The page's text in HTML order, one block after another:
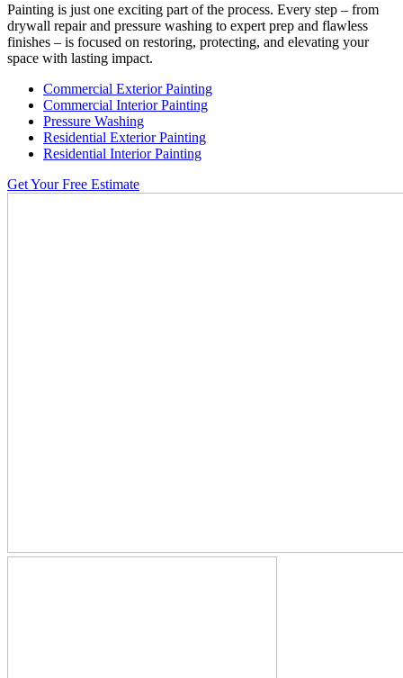
Painting is just one exciting part of the process. Every step – from
drywall repair and pressure washing to expert prep and flawless
finishes – is focused on restoring, protecting, and elevating your
space with lasting impact.
Commercial Exterior Painting
Commercial Interior Painting
Pressure Washing
Residential Exterior Painting
Residential Interior Painting
Get Your Free Estimate